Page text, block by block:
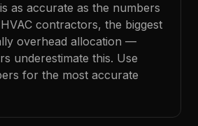
as accurate as the numbers
contractors, the biggest
overhead allocation —
underestimate this. Use
for the most accurate